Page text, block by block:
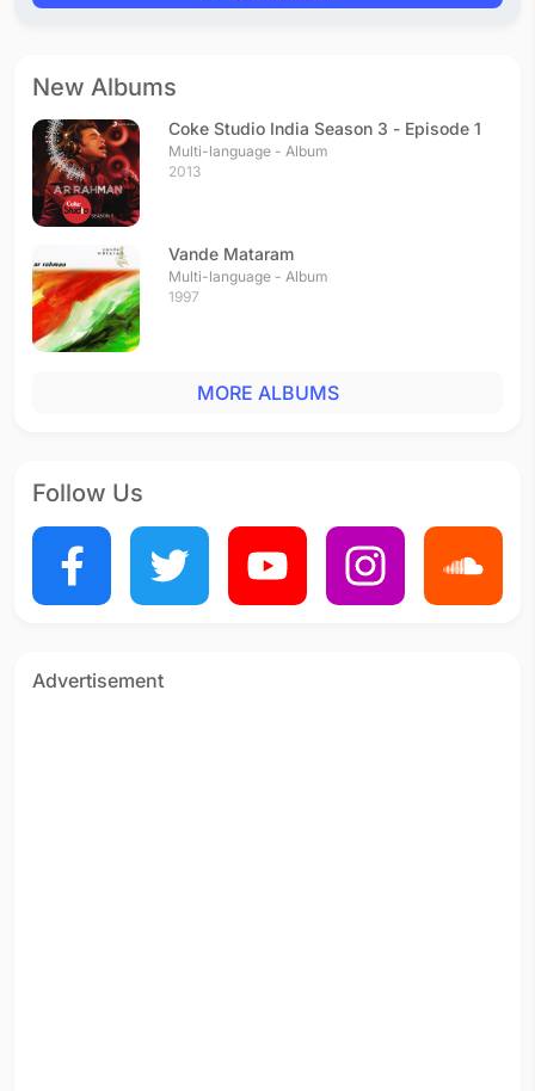
New Albums
Coke Studio India Season 3 - Episode 1
Multi-language - Album
2013
Vande Mataram
Multi-language - Album
1997
MORE ALBUMS
Follow Us
Advertisement